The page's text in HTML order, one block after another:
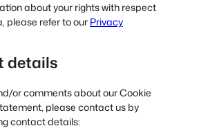
about your rights with respect
please refer to our Privacy
details
or comments about our Cookie
please contact us by
contact details: